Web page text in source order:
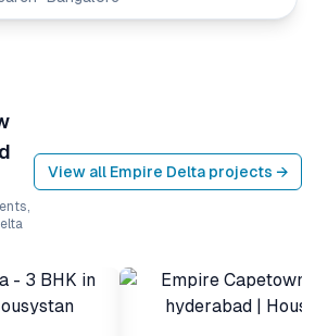
View all Empire Delta projects →